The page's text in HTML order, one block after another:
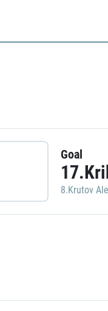
Goal
8.Krutov